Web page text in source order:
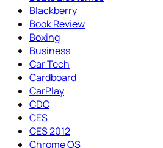
Blackberry
Book Review
Boxing
Business
Car Tech
Cardboard
CarPlay
CDC
CES
CES 2012
Chrome OS